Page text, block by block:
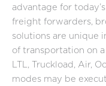
advantage for
freight forwarders,
solutions are unique
of transportation on
LTL, Truckload, Air,
modes may be